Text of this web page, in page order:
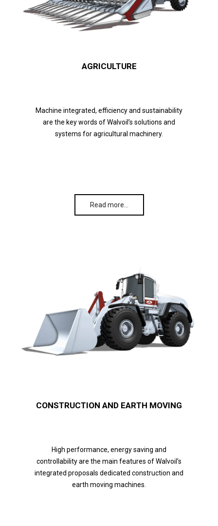
AGRICULTURE
Machine integrated, efficiency and sustainability
are the key words of Walvoil’s solutions and
systems for agricultural machinery.
Read more…
CONSTRUCTION AND EARTH MOVING
High performance, energy saving and
controllability are the main features of Walvoil’s
integrated proposals dedicated construction and
earth moving machines.